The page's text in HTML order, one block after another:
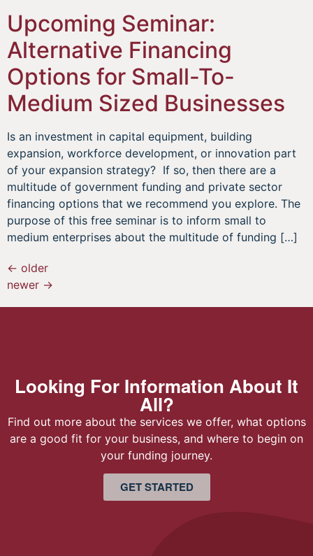
Upcoming Seminar:
Alternative Financing
Options for Small-To-
Medium Sized Businesses
Is an investment in capital equipment, building
expansion, workforce development, or innovation part
of your expansion strategy? If so, then there are a
multitude of government funding and private sector
financing options that we recommend you explore. The
purpose of this free seminar is to inform small to
medium enterprises about the multitude of funding […]
← older
newer →
Looking For Information About It
All?
Find out more about the services we offer, what options
are a good fit for your business, and where to begin on
your funding journey.
GET STARTED